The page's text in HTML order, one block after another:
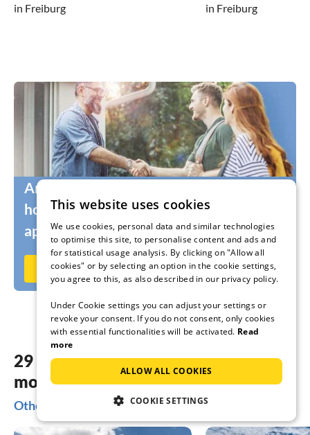
in Freiburg in Freiburg
Are you still looking for the right
holidaymakers for your holiday home or
apartment?
Rent out now on Ferienhausmiete.de
29 dreamy accommodations in the
most beautiful places Freiburg
Other popular regions for your holiday in Freiburg
This website uses cookies
We use cookies, personal data and similar technologies
to optimise this site, to personalise content and ads and
for statistical usage analysis. By clicking on "Allow all
cookies" or by selecting an option in the cookie settings,
you agree to this, as also described in our privacy policy.
Under Cookie settings you can adjust your settings or
revoke your consent. If you do not consent, only cookies
with essential functionalities will be activated. Read
more
ALLOW ALL COOKIES
COOKIE SETTINGS